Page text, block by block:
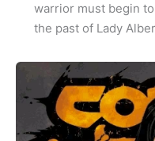
warrior must begin
the past of Lady